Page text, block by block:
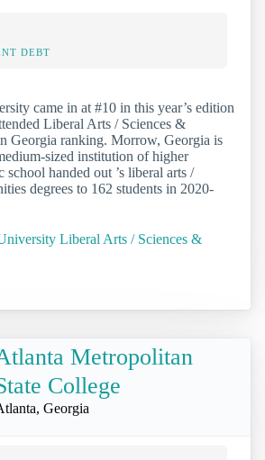
DEBT
came in at #10 in this year’s edition
Liberal Arts / Sciences &
Georgia ranking. Morrow, Georgia is
sized institution of higher
handed out ’s liberal arts /
degrees to 162 students in 2020-
Liberal Arts / Sciences &
Metropolitan
College
Georgia